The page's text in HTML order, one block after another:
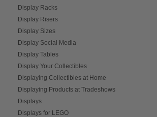
Display Racks
Display Risers
Display Sizes
Display Social Media
Display Tables
Display Your Collectibles
Displaying Collectibles at Home
Displaying Products at Tradeshows
Displays
Displays for LEGO